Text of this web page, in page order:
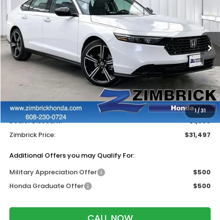
1/31
Price Drop
VIN:1HGCY1F46TA038449Stock:265521
In Stock Ext. Int.
SAVINGS ZIMBRICK PRICE
Less
$32,345
+$399
Wheel Locks:
$119
Dealer Discount:
-$1,366
Zimbrick Price:
$31,497
Additional Offers you may Qualify For:
Military Appreciation Offer
$500
Honda Graduate Offer
$500